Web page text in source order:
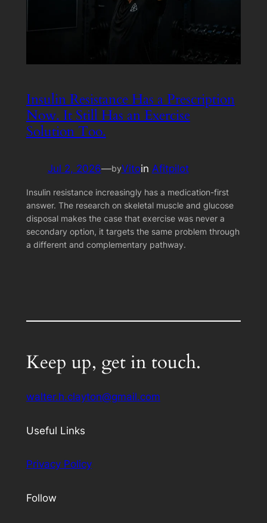
Insulin Resistance Has a Prescription
Now. It Still Has an Exercise
Solution Too.
Jul 2, 2026—byVitoin Afitpilot
Insulin resistance increasingly has a medication-first
answer. The research on skeletal muscle and glucose
disposal makes the case that exercise was never a
secondary option, it targets the same problem through
a different and complementary pathway.
Keep up, get in touch.
walter.h.clayton@gmail.com
Useful Links
Privacy Policy
Follow